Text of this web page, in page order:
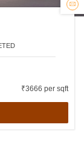
₹3666 per sqft